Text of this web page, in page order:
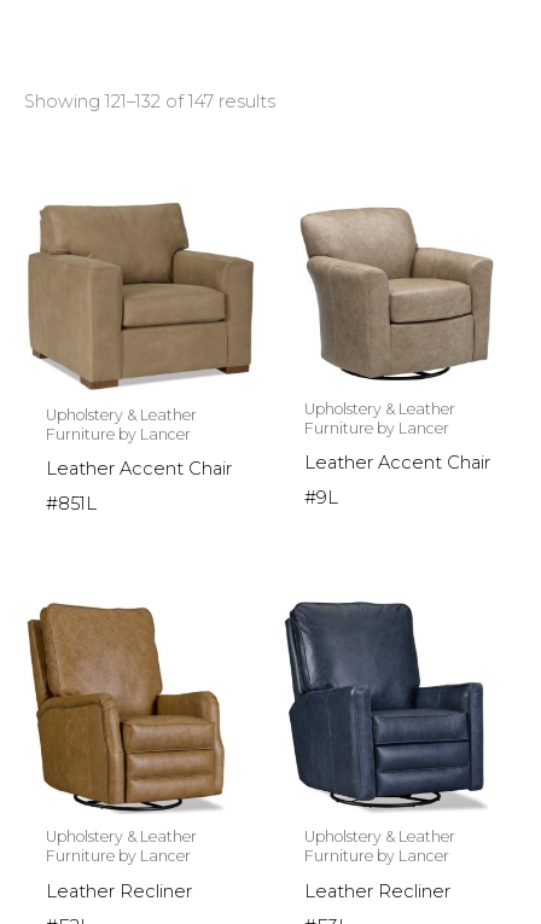
Showing 121–132 of 147 results
Upholstery & Leather
Furniture by Lancer
Leather Accent Chair
#851L
Upholstery & Leather
Furniture by Lancer
Leather Accent Chair
#9L
Upholstery & Leather
Furniture by Lancer
Leather Recliner
Upholstery & Leather
Furniture by Lancer
Leather Recliner